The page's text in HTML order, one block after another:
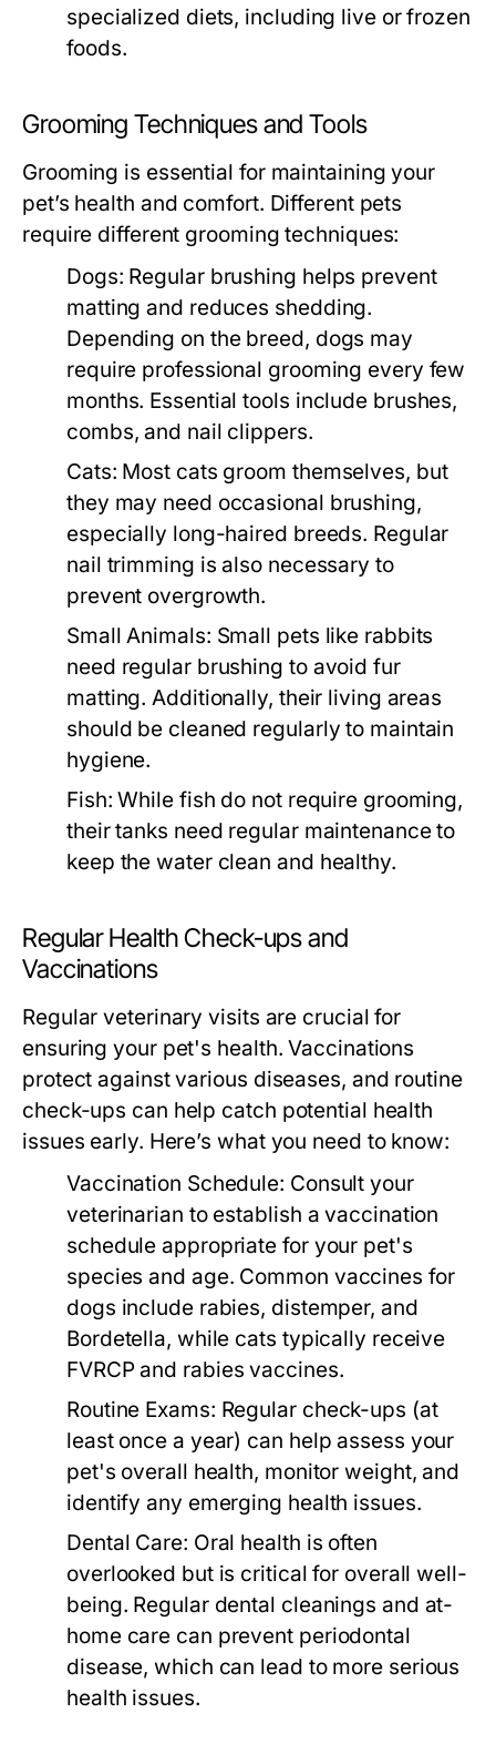
specialized diets, including live or frozen
foods.
Grooming Techniques and Tools
Grooming is essential for maintaining your
pet’s health and comfort. Different pets
require different grooming techniques:
Dogs: Regular brushing helps prevent
matting and reduces shedding.
Depending on the breed, dogs may
require professional grooming every few
months. Essential tools include brushes,
combs, and nail clippers.
Cats: Most cats groom themselves, but
they may need occasional brushing,
especially long-haired breeds. Regular
nail trimming is also necessary to
prevent overgrowth.
Small Animals: Small pets like rabbits
need regular brushing to avoid fur
matting. Additionally, their living areas
should be cleaned regularly to maintain
hygiene.
Fish: While fish do not require grooming,
their tanks need regular maintenance to
keep the water clean and healthy.
Regular Health Check-ups and
Vaccinations
Regular veterinary visits are crucial for
ensuring your pet's health. Vaccinations
protect against various diseases, and routine
check-ups can help catch potential health
issues early. Here’s what you need to know:
Vaccination Schedule: Consult your
veterinarian to establish a vaccination
schedule appropriate for your pet's
species and age. Common vaccines for
dogs include rabies, distemper, and
Bordetella, while cats typically receive
FVRCP and rabies vaccines.
Routine Exams: Regular check-ups (at
least once a year) can help assess your
pet's overall health, monitor weight, and
identify any emerging health issues.
Dental Care: Oral health is often
overlooked but is critical for overall well-
being. Regular dental cleanings and at-
home care can prevent periodontal
disease, which can lead to more serious
health issues.